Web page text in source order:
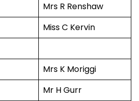
Mrs R Renshaw
Miss C Kervin
Mrs K Moriggi
Mr H Gurr